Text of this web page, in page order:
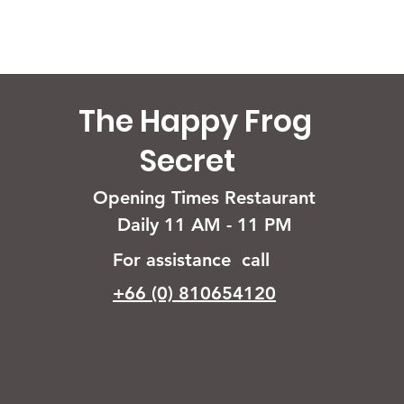
The Happy Frog
Secret
Opening Times Restaurant
Daily 11 AM - 11 PM
For assistance call
+66 (0) 810654120